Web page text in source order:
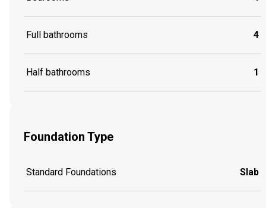
Full bathrooms 4
Half bathrooms 1
Foundation Type
Standard Foundations Slab